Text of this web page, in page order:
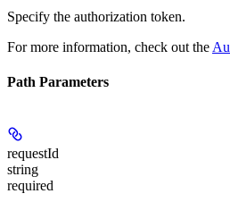
Specify the authorization token.
For more information, check out the
Path Parameters
requestId
string
required